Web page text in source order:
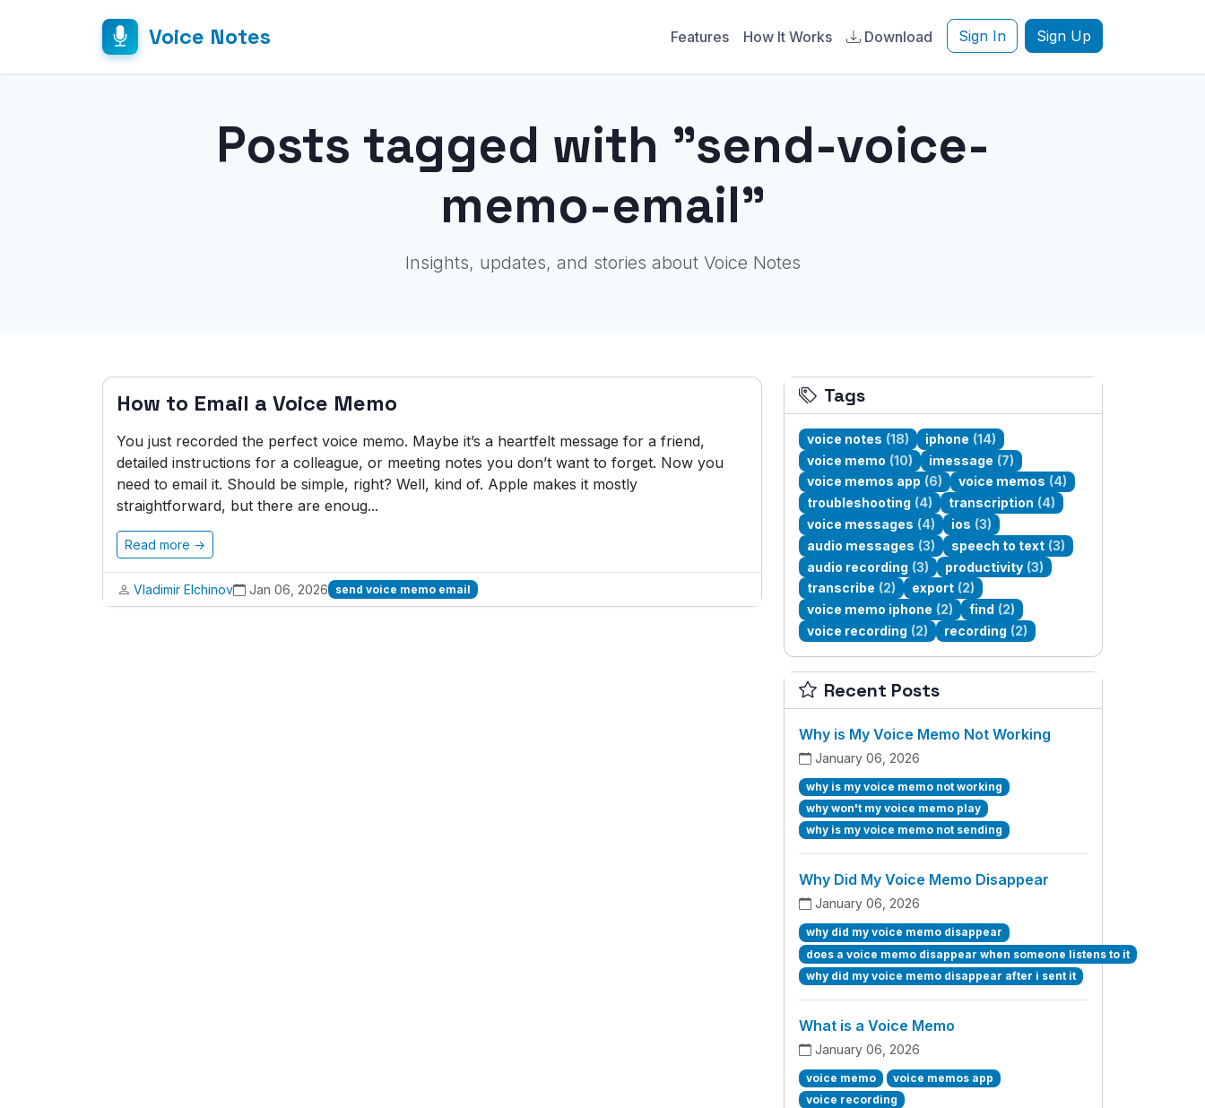
Voice Notes Features How It Works Download Sign In Sign Up
Posts tagged with "send-voice-
memo-email"
Insights, updates, and stories about Voice Notes
How to Email a Voice Memo
You just recorded the perfect voice memo. Maybe it’s a heartfelt message for a friend,
detailed instructions for a colleague, or meeting notes you don’t want to forget. Now you
need to email it. Should be simple, right? Well, kind of. Apple makes it mostly
straightforward, but there are enoug...
Read more →
Vladimir Elchinov Jan 06, 2026 send voice memo email
Tags
voice notes (18) iphone (14)
voice memo (10) imessage (7)
voice memos app (6) voice memos (4)
troubleshooting (4) transcription (4)
voice messages (4) ios (3)
audio messages (3) speech to text (3)
audio recording (3) productivity (3)
transcribe (2) export (2)
voice memo iphone (2) find (2)
voice recording (2) recording (2)
Recent Posts
Why is My Voice Memo Not Working
January 06, 2026
why is my voice memo not working
why won't my voice memo play
why is my voice memo not sending
Why Did My Voice Memo Disappear
January 06, 2026
why did my voice memo disappear
does a voice memo disappear when someone listens to it
why did my voice memo disappear after i sent it
What is a Voice Memo
January 06, 2026
voice memo
voice memos app
voice recording